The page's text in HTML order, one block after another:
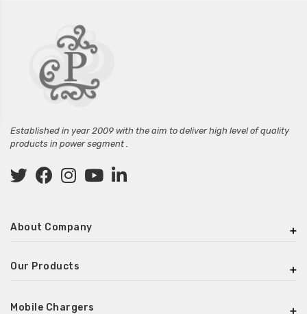
Established in year 2009 with the aim to deliver high level of quality
products in power segment .
About Company
Our Products
Mobile Chargers